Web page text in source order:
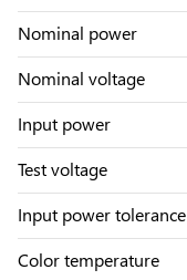
Nominal power
Nominal voltage
Input power
Test voltage
Input power tolerance
Color temperature